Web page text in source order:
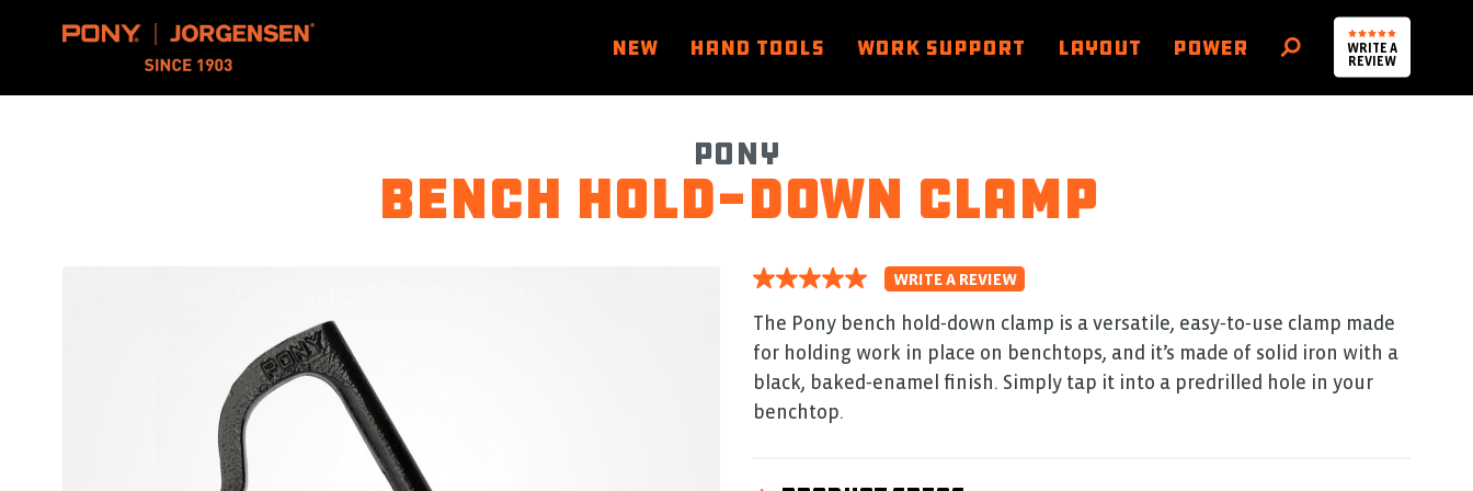
Pony Jorgensen
WRITE A
REVIEW
NEW HAND TOOLS WORK SUPPORT LAYOUT POWER
SEARCH
Pony
Bench hold-down clamp
5.0
of
5
stars.
Read
reviews
for
WRITE A REVIEW
The Pony bench hold‑down clamp is a versatile, easy‑to‑use clamp made
for holding work in place on benchtops, and it’s made of solid iron with a
black, baked‑enamel finish. Simply tap it into a predrilled hole in your
benchtop.